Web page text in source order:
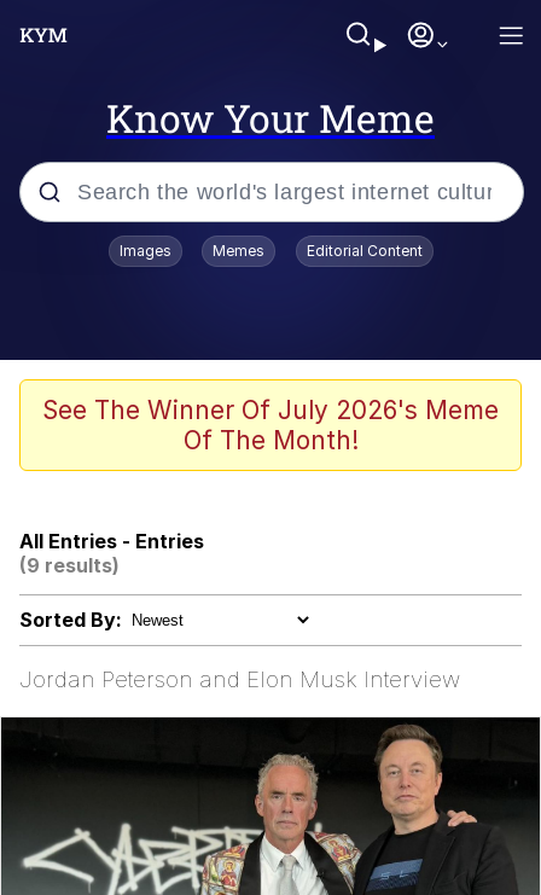
Know Your Meme
Popular searches
Kinda Chic Trend
Pepe Punch
Mysaria's Accent Memes (HOTD)
Images Memes Editorial Content
See The Winner Of July 2026's Meme
Of The Month!
All Entries - Entries
(9 results)
Sorted By:
Jordan Peterson and Elon Musk Interview